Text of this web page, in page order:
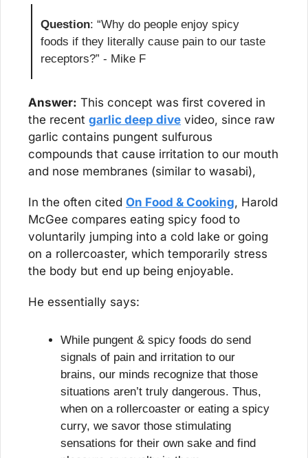
Question: “Why do people enjoy spicy
foods if they literally cause pain to our taste
receptors?” - Mike F
Answer: This concept was first covered in
the recent garlic deep dive video, since raw
garlic contains pungent sulfurous
compounds that cause irritation to our mouth
and nose membranes (similar to wasabi),
In the often cited On Food & Cooking, Harold
McGee compares eating spicy food to
voluntarily jumping into a cold lake or going
on a rollercoaster, which temporarily stress
the body but end up being enjoyable.
He essentially says:
While pungent & spicy foods do send
signals of pain and irritation to our
brains, our minds recognize that those
situations aren’t truly dangerous. Thus,
when on a rollercoaster or eating a spicy
curry, we savor those stimulating
sensations for their own sake and find